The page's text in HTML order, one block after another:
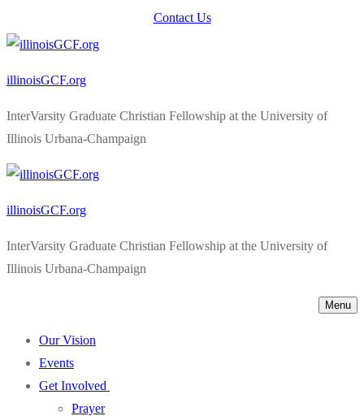
to
Contact Us
illinoisGCF.org
InterVarsity Graduate Christian Fellowship at the University of
Illinois Urbana-Champaign
illinoisGCF.org
InterVarsity Graduate Christian Fellowship at the University of
Illinois Urbana-Champaign
Menu
Our Vision
Events
Get Involved
Prayer